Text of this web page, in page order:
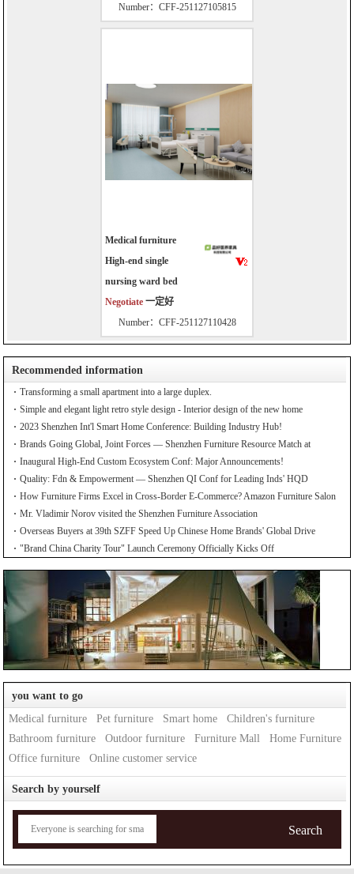
Number：CFF-251127105815
Medical furniture
High-end single
nursing ward bed
Negotiate 一定好
Number：CFF-251127110428
Recommended information
Transforming a small apartment into a large duplex.
Simple and elegant light retro style design - Interior design of the new home
2023 Shenzhen Int'l Smart Home Conference: Building Industry Hub!
Brands Going Global, Joint Forces — Shenzhen Furniture Resource Match at
SZFIA
Inaugural High-End Custom Ecosystem Conf: Major Announcements!
Quality: Fdn & Empowerment — Shenzhen QI Conf for Leading Inds' HQD
How Furniture Firms Excel in Cross-Border E-Commerce? Amazon Furniture Salon
Mr. Vladimir Norov visited the Shenzhen Furniture Association
Overseas Buyers at 39th SZFF Speed Up Chinese Home Brands' Global Drive
"Brand China Charity Tour" Launch Ceremony Officially Kicks Off
you want to go
Medical furniture
Pet furniture Smart home
Children's furniture
Bathroom furniture
Outdoor furniture Furniture Mall
Home Furniture
Office furniture
Online customer service
Search by yourself
Search